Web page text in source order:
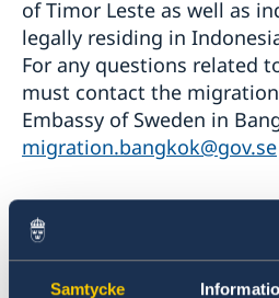
Samtycke
of Timor Leste as well as
legally residing in
For any questions related
must contact the
Embassy of Sweden in
migration.bangkok@gov.se
For more information
Migration update -